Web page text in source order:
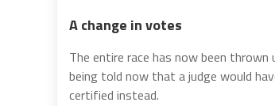
A change in votes
The entire race has now been
being told now that a judge would
certified instead.